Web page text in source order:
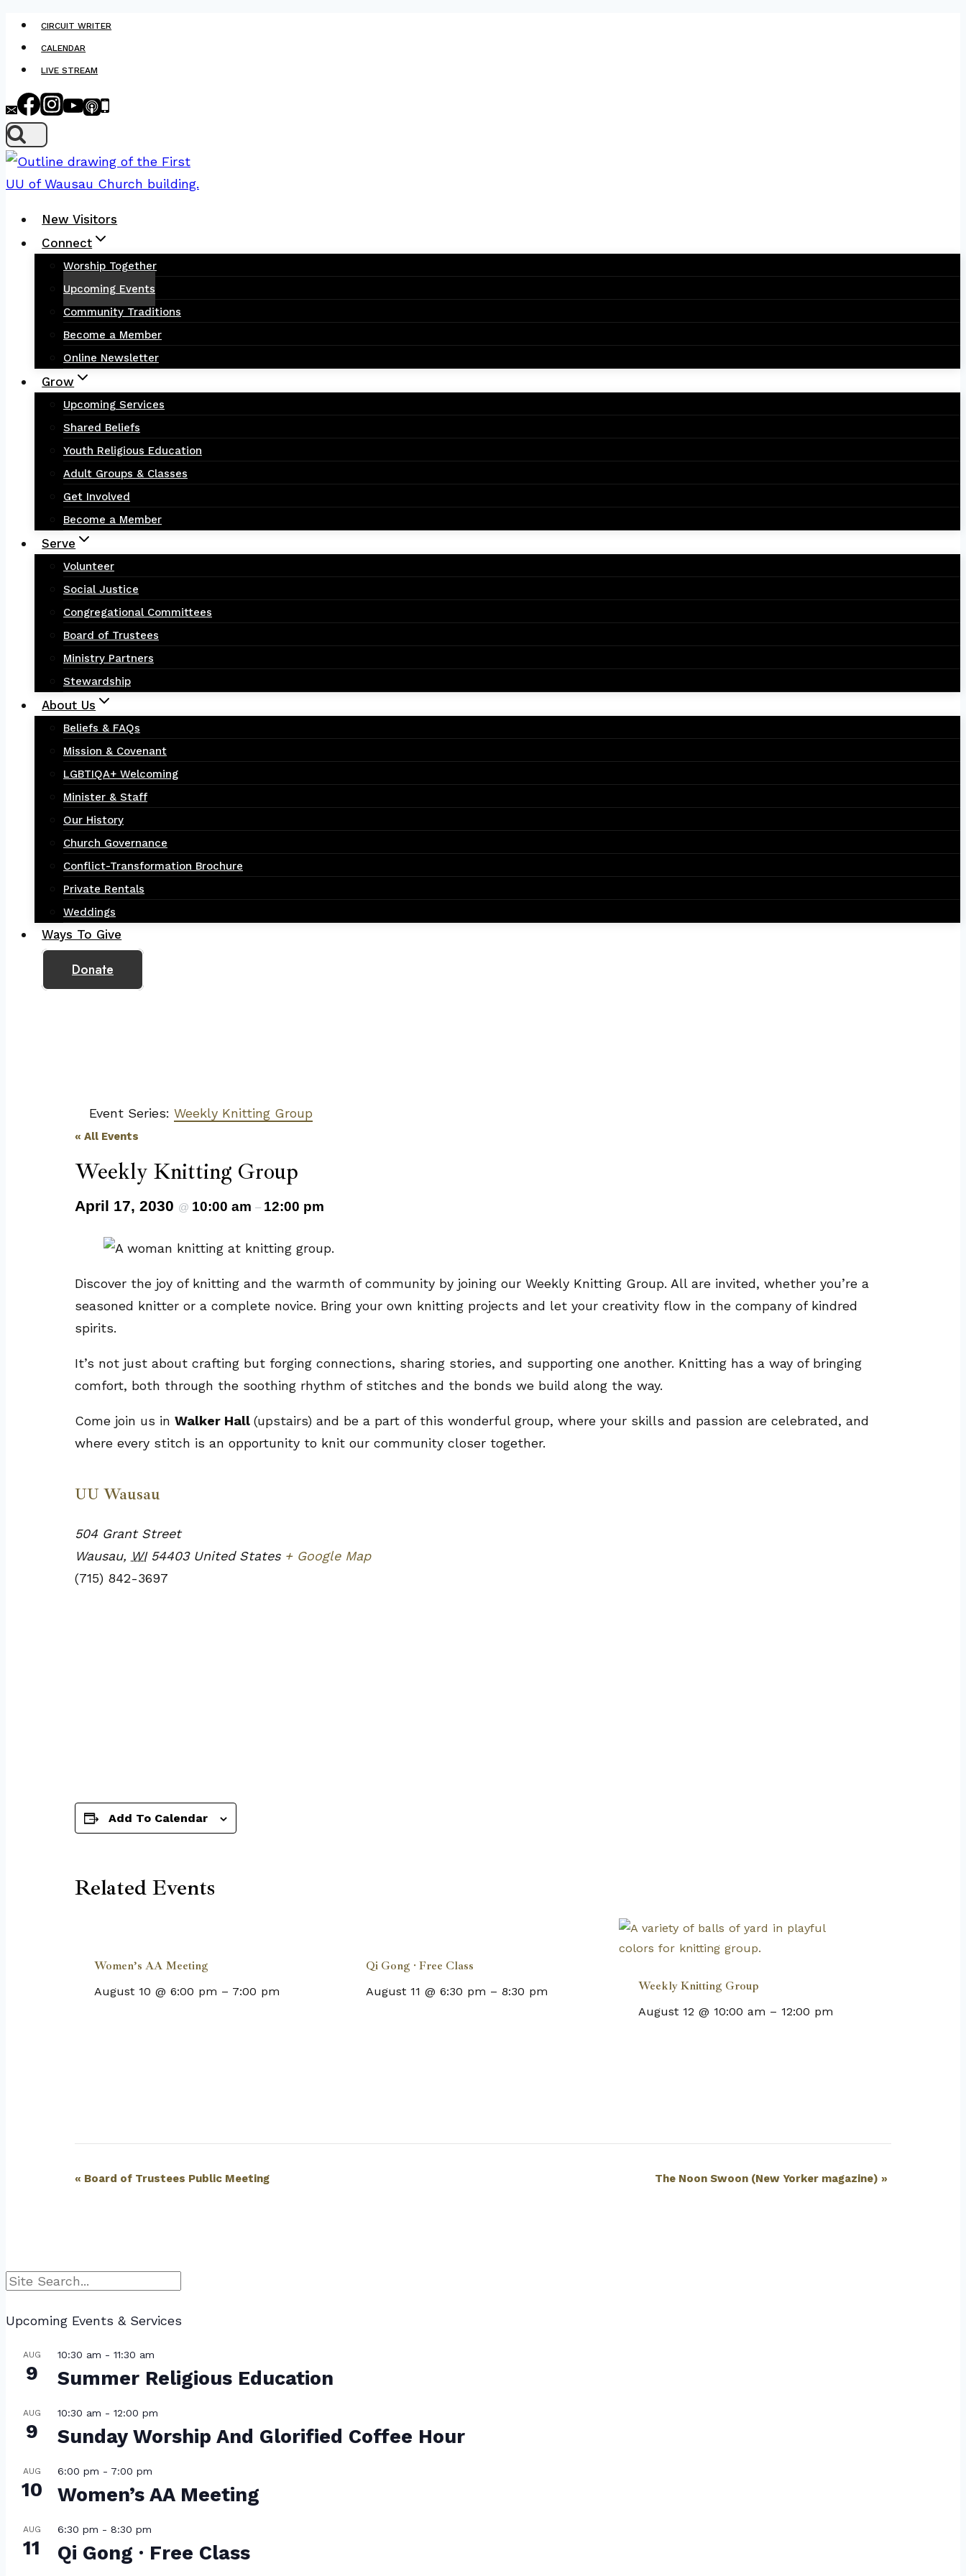
Skip
content
CIRCUIT WRITER
CALENDAR
LIVE STREAM
New Visitors
Connect
Worship Together
Upcoming Events
Community Traditions
Become a Member
Online Newsletter
Grow
Upcoming Services
Shared Beliefs
Youth Religious Education
Adult Groups & Classes
Get Involved
Become a Member
Serve
Volunteer
Social Justice
Congregational Committees
Board of Trustees
Ministry Partners
Stewardship
About Us
Beliefs & FAQs
Mission & Covenant
LGBTIQA+ Welcoming
Minister & Staff
Our History
Church Governance
Conflict-Transformation Brochure
Private Rentals
Weddings
Ways To Give
Donate
Event Series: Weekly Knitting Group
« All Events
Weekly Knitting Group
April 17, 2030 @ 10:00 am – 12:00 pm
Discover the joy of knitting and the warmth of community by joining our Weekly Knitting Group. All are invited, whether you’re a
seasoned knitter or a complete novice. Bring your own knitting projects and let your creativity flow in the company of kindred
spirits.
It’s not just about crafting but forging connections, sharing stories, and supporting one another. Knitting has a way of bringing
comfort, both through the soothing rhythm of stitches and the bonds we build along the way.
Come join us in Walker Hall (upstairs) and be a part of this wonderful group, where your skills and passion are celebrated, and
where every stitch is an opportunity to knit our community closer together.
UU Wausau
504 Grant Street
Wausau, WI 54403 United States + Google Map
(715) 842-3697
Add To Calendar
Related Events
Women’s AA Meeting
August 10 @ 6:00 pm – 7:00 pm
Qi Gong · Free Class
August 11 @ 6:30 pm –8:30 pm Weekly Knitting Group
August 12 @ 10:00 am – 12:00 pm
Event
« Board of Trustees Public Meeting The Noon Swoon (New Yorker magazine) »
Search
Upcoming Events & Services
AUG
9
10:30 am - 11:30 am
Summer Religious Education
AUG
9
10:30 am - 12:00 pm
Sunday Worship And Glorified Coffee Hour
AUG
10
6:00 pm - 7:00 pm
Women’s AA Meeting
AUG
11
6:30 pm - 8:30 pm
Qi Gong · Free Class